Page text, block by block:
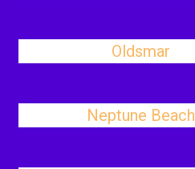
Oldsmar
Neptune Beach